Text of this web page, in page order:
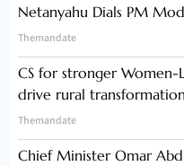
Netanyahu Dials PM
Themandate
CS for stronger
drive rural transformation
Themandate
Chief Minister Omar